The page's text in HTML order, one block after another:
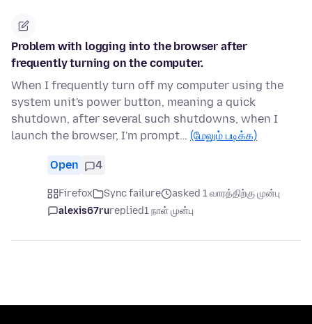
Problem with logging into the browser after
frequently turning on the computer.
When I frequently turn off my computer using the
system unit's power button, meaning a quick
shutdown, after several such shutdowns, when I
launch the browser, I'm prompt… (மேலும் படிக்க)
Open 4
Firefox Sync failure
asked 1 வாரத்திற்கு முன்பு
alexis67rureplied1 நாள் முன்பு